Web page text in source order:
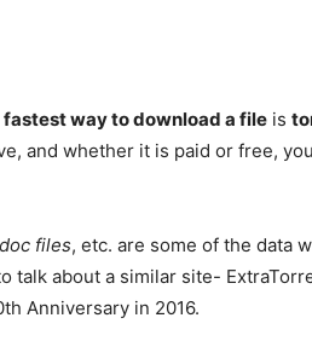
fastest way to download a file is
and whether it is paid or free,
files, etc. are some of the data
talk about a similar site-
Anniversary in 2016.